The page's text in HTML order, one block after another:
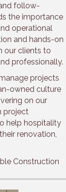
follow-
the importance
operational
and hands-on
our clients to
professionally.
projects
owned culture
on our
project
help hospitality
renovation,
Construction